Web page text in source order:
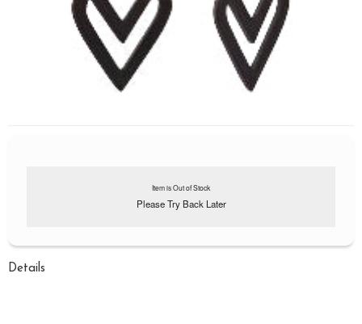
Item is Out of Stock
Please Try Back Later
Details